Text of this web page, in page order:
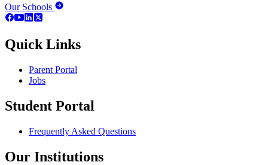
Our Schools
Quick Links
Parent Portal
Jobs
Student Portal
Frequently Asked Questions
Our Institutions